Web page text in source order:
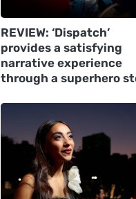
REVIEW: ‘Dispatch’
provides a satisfying
narrative experience
through a superhero